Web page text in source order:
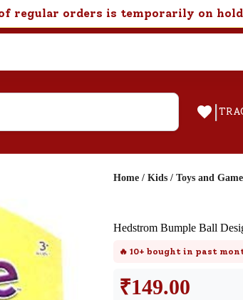
regular orders is temporarily on
|
Customer Support
Need support after your order? Click
Home / Kids / Toys and
Hedstrom Bumple Ball
🔥 10+ bought in past
₹149.00